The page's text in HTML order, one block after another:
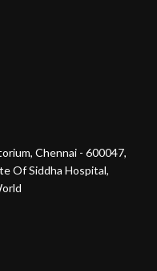
Chennai - 600047,
Of Siddha Hospital,